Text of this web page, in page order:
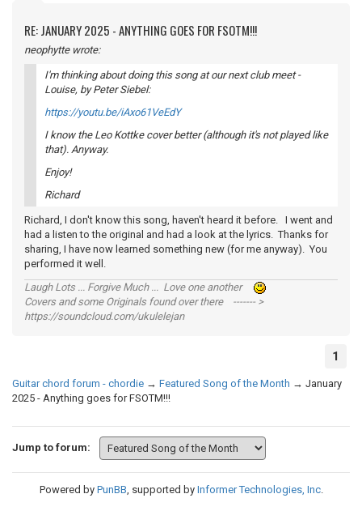
RE: JANUARY 2025 - ANYTHING GOES FOR FSOTM!!!
neophytte wrote:
I'm thinking about doing this song at our next club meet -
Louise, by Peter Siebel:
https://youtu.be/iAxo61VeEdY
I know the Leo Kottke cover better (although it's not played like
that). Anyway.
Enjoy!
Richard
Richard, I don't know this song, haven't heard it before. I went and
had a listen to the original and had a look at the lyrics. Thanks for
sharing, I have now learned something new (for me anyway). You
performed it well.
Laugh Lots ... Forgive Much ... Love one another
Covers and some Originals found over there ------- >
https://soundcloud.com/ukulelejan
1
Guitar chord forum - chordie → Featured Song of the Month → January
2025 - Anything goes for FSOTM!!!
Jump to forum:
Powered by PunBB, supported by Informer Technologies, Inc.